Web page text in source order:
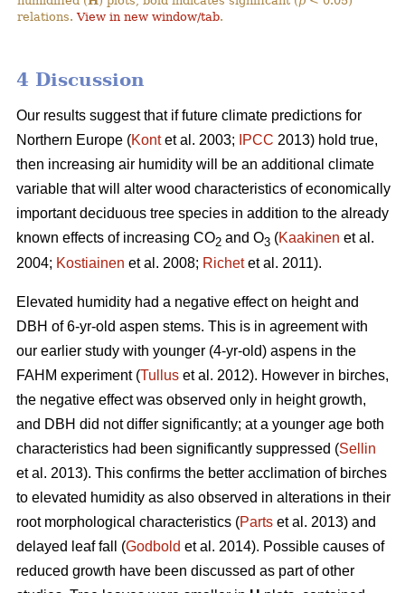
relations.View in new window/tab.
4 Discussion
Our results suggest that if future climate predictions for
Northern Europe (Kontet al. 2003; IPCC 2013) hold true,
then increasing air humidity will be an additional climate
variable that will alter wood characteristics of economically
important deciduous tree species in addition to the already
known effects of increasing CO2 and O3 (Kaakinen et al.
2004; Kostiainen et al. 2008; Richetet al. 2011).
Elevated humidity had a negative effect on height and
DBH of 6-yr-old aspen stems. This is in agreement with
our earlier study with younger (4-yr-old) aspens in the
FAHM experiment (Tullus et al. 2012). However in birches,
the negative effect was observed only in height growth,
and DBH did not differ significantly; at a younger age both
characteristics had been significantly suppressed (Sellin
et al. 2013). This confirms the better acclimation of birches
to elevated humidity as also observed in alterations in their
root morphological characteristics (Parts et al. 2013) and
delayed leaf fall (Godbold et al. 2014). Possible causes of
reduced growth have been discussed as part of other